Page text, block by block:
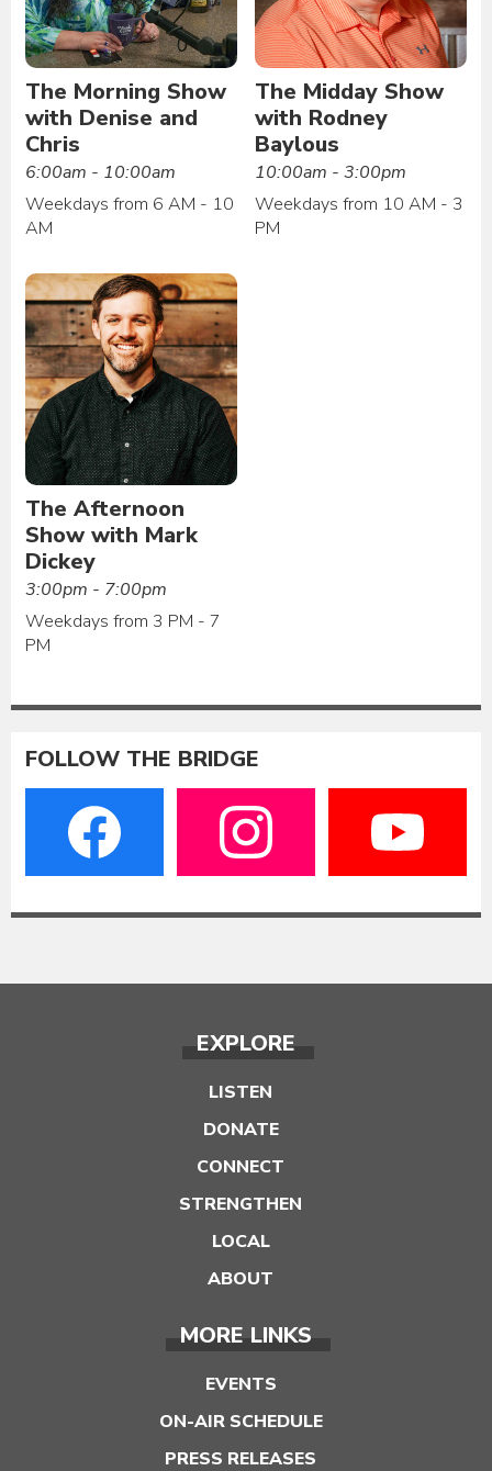
The Morning Show
with Denise and
Chris
6:00am - 10:00am
Weekdays from 6 AM - 10
AM
The Midday Show
with Rodney
Baylous
10:00am - 3:00pm
Weekdays from 10 AM - 3
PM
The Afternoon
Show with Mark
Dickey
3:00pm - 7:00pm
Weekdays from 3 PM - 7
PM
FOLLOW THE BRIDGE
EXPLORE
LISTEN
DONATE
CONNECT
STRENGTHEN
LOCAL
ABOUT
MORE LINKS
EVENTS
ON-AIR SCHEDULE
PRESS RELEASES